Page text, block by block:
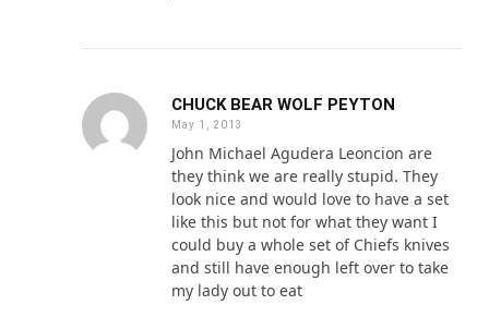
CHUCK BEAR WOLF PEYTON
May 1, 2013
John Michael Agudera Leoncion are
they think we are really stupid. They
look nice and would love to have a set
like this but not for what they want I
could buy a whole set of Chiefs knives
and still have enough left over to take
my lady out to eat